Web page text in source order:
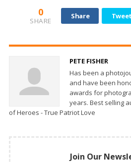
0
SHARE
Share Tweet
PETE FISHER
Has been a
and have been
awards for
years. Best selling
of Heroes - True Patriot Love
Join Our